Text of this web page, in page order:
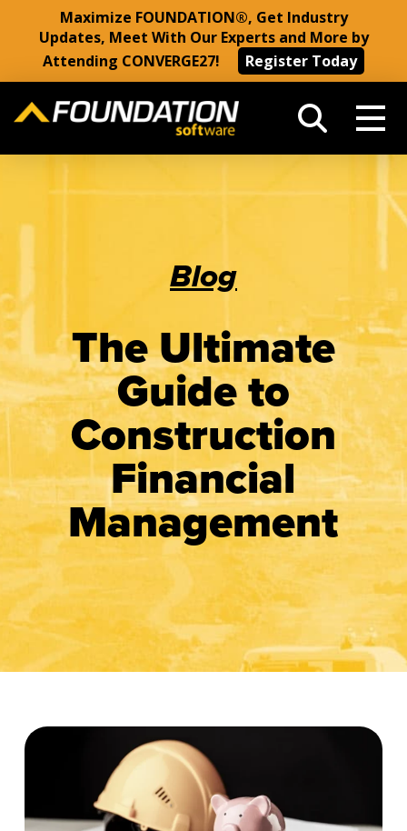
Maximize FOUNDATION®, Get Industry
Updates, Meet With Our Experts and More by
Attending CONVERGE27!
Register Today
Blog
The Ultimate
Guide to
Construction
Financial
Management